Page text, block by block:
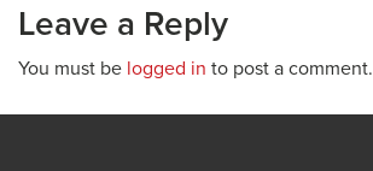
Leave a Reply
You must be logged in to post a comment.